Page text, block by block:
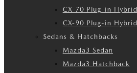
CX-70 Plug-in Hybrid
CX-90 Plug-in Hybrid
Sedans & Hatchbacks
Mazda3 Sedan
Mazda3 Hatchback